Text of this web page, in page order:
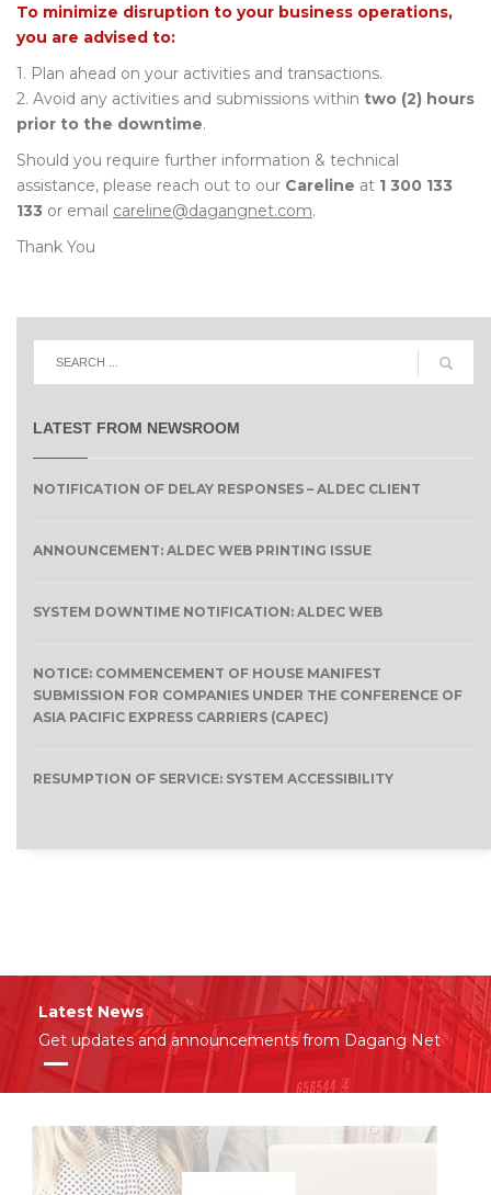
To minimize disruption to your business operations,
you are advised to:
1. Plan ahead on your activities and transactions.
2. Avoid any activities and submissions within two (2) hours
prior to the downtime.
Should you require further information & technical
assistance, please reach out to our Careline at 1 300 133
133 or email careline@dagangnet.com.
Thank You
LATEST FROM NEWSROOM
NOTIFICATION OF DELAY RESPONSES – ALDEC CLIENT
ANNOUNCEMENT: ALDEC WEB PRINTING ISSUE
SYSTEM DOWNTIME NOTIFICATION: ALDEC WEB
NOTICE: COMMENCEMENT OF HOUSE MANIFEST
SUBMISSION FOR COMPANIES UNDER THE CONFERENCE OF
ASIA PACIFIC EXPRESS CARRIERS (CAPEC)
RESUMPTION OF SERVICE: SYSTEM ACCESSIBILITY
Latest News
Get updates and announcements from Dagang Net